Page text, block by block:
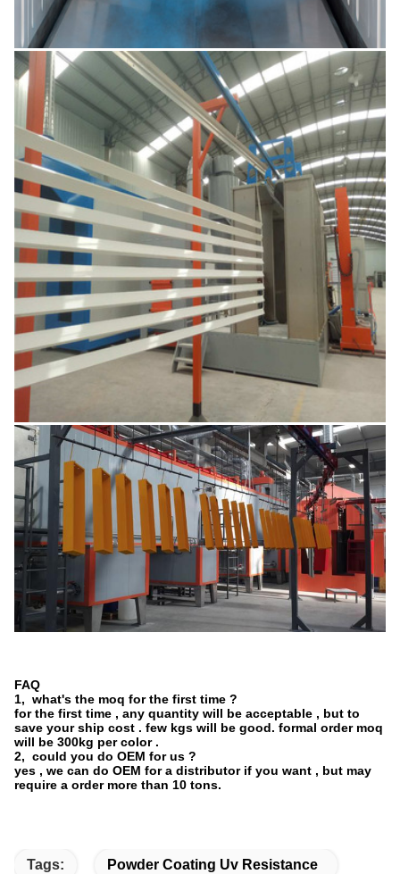
FAQ
1, what's the moq for the first time ?
for the first time , any quantity will be acceptable , but to
save your ship cost . few kgs will be good. formal order moq
will be 300kg per color .
2, could you do OEM for us ?
yes , we can do OEM for a distributor if you want , but may
require a order more than 10 tons.
Tags: Powder Coating Uv Resistance